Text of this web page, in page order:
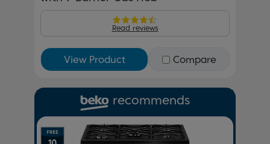
Read reviews
View Product Compare
recommends